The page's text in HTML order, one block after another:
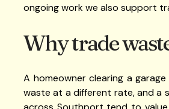
ongoing work we also support
Why trade
A homeowner clearing a
waste at a different rate, and a